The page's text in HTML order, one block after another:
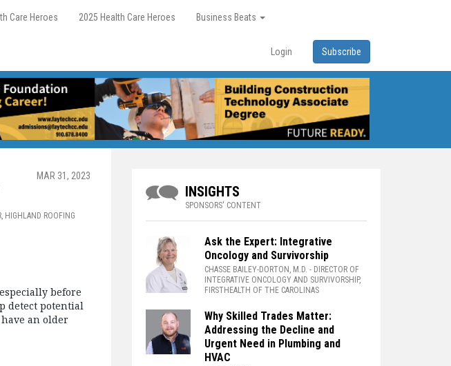
Care Heroes 2025 Health Care Heroes Business Beats
Login Subscribe
MAR 31, 2023
HIGHLAND ROOFING
before
detect potential
an older
INSIGHTS
SPONSORS' CONTENT
Ask the Expert: Integrative
Oncology and Survivorship
CHASSE BAILEY-DORTON, M.D. - DIRECTOR OF
INTEGRATIVE ONCOLOGY AND SURVIVORSHIP,
FIRSTHEALTH OF THE CAROLINAS
Why Skilled Trades Matter:
Addressing the Decline and
Urgent Need in Plumbing and
HVAC